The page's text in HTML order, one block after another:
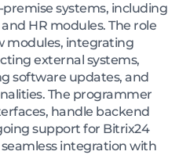
systems, including
HR modules. The role
modules, integrating
external systems,
software updates, and
The programmer
handle backend
support for Bitrix24
integration with